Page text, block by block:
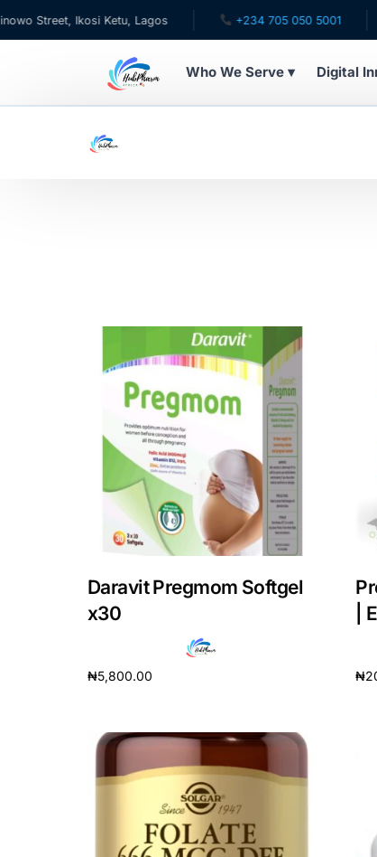
Ikosi Ketu, Lagos +234 705 050 5001 ✉
Who We Serve ▾ Digital
HubPharm Afiya AI
ADHD Screener
Heart Risk Estimator
HMO ROI Calculator
Sleep Apnea Screener
Depression Screener
Daravit Pregmom Softgel
x30
₦5,800.00
|
₦